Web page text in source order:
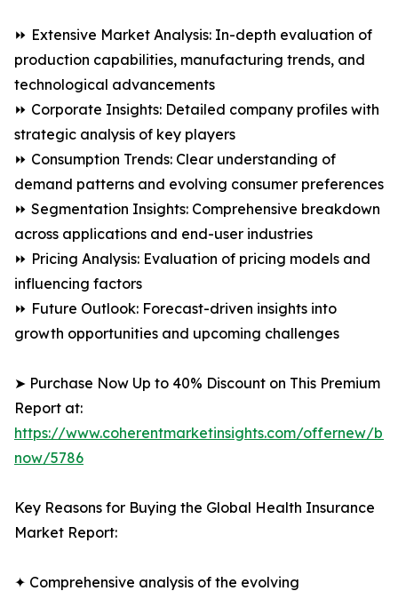
⏩ Extensive Market Analysis: In-depth evaluation of
production capabilities, manufacturing trends, and
technological advancements
⏩ Corporate Insights: Detailed company profiles with
strategic analysis of key players
⏩ Consumption Trends: Clear understanding of
demand patterns and evolving consumer preferences
⏩ Segmentation Insights: Comprehensive breakdown
across applications and end-user industries
⏩ Pricing Analysis: Evaluation of pricing models and
influencing factors
⏩ Future Outlook: Forecast-driven insights into
growth opportunities and upcoming challenges
➤ Purchase Now Up to 40% Discount on This Premium
Report at:
https://www.coherentmarketinsights.com/offernew/
now/5786
Key Reasons for Buying the Global Health Insurance
Market Report:
✦ Comprehensive analysis of the evolving